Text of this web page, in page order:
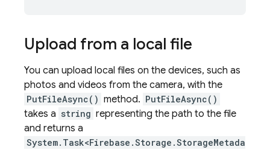
Upload from a local file
You can upload local files on the devices, such as
photos and videos from the camera, with the
PutFileAsync() method. PutFileAsync()
takes a string representing the path to the file
and returns a
System.Task<Firebase.Storage.StorageMetada